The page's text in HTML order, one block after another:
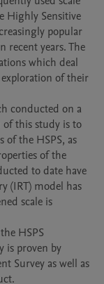
Highly Sensitive
popular
recent years. The
which deal
of their
conducted on a
of this study is to
the HSPS, as
of the
to date have
(IRT) model has
scale is
HSPS
is proven by
Survey as well as